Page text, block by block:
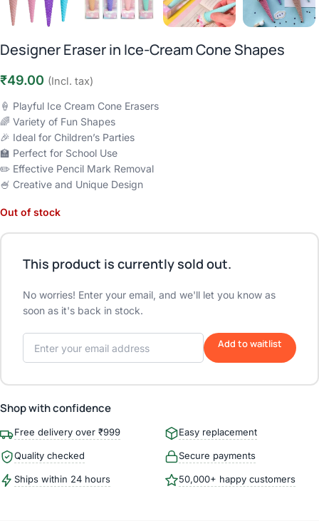
Designer Eraser in Ice-Cream Cone Shapes
₹49.00 (Incl. tax)
🍦 Playful Ice Cream Cone Erasers
🌈 Variety of Fun Shapes
🎉 Ideal for Children’s Parties
🏫 Perfect for School Use
✏️ Effective Pencil Mark Removal
🍧 Creative and Unique Design
Out of stock
This product is currently sold out.
No worries! Enter your email, and we'll let you know as
soon as it's back in stock.
Add to waitlist
Shop with confidence
Free delivery over ₹999 Easy replacement
Quality checked Secure payments
Ships within 24 hours 50,000+ happy customers